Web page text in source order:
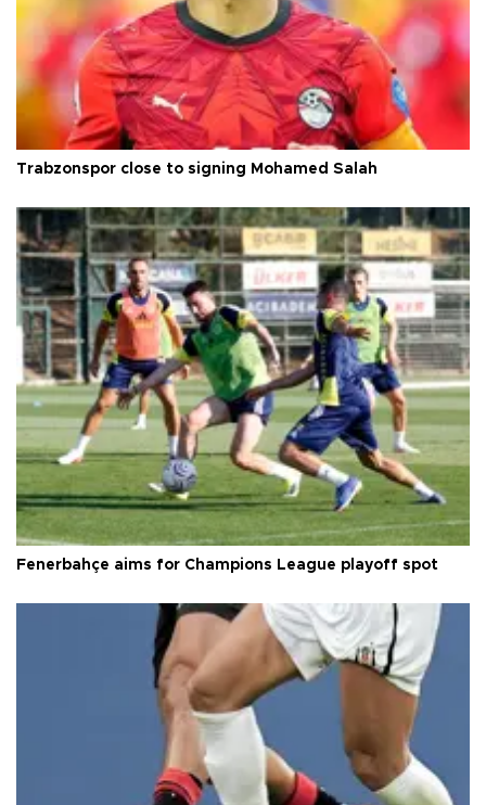
Trabzonspor close to signing Mohamed Salah
Fenerbahçe aims for Champions League playoff spot